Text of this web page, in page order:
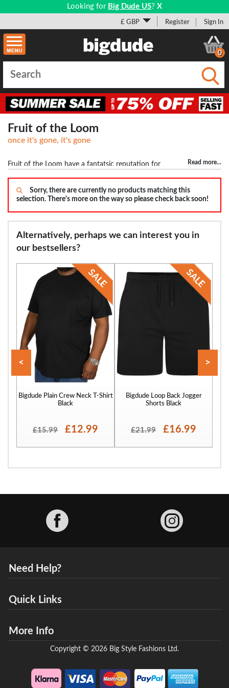
Looking for Big Dude US? X
£ GBP Register Sign In
0
Fruit of the Loom
once it's gone, it's gone
Read more...
Fruit of the Loom have a fantatsic reputation for
making quality basics. These include t-shirts, polos and jumpers for
the big man. In the t-shirts we have sizes ranging from 2XL to 5XL
with colours such as Black, Grey, White, Royal Blue and Red.
Sorry, there are currently no products matching this
selection. There's more on the way so please check back soon!
Alternatively, perhaps we can interest you in
our bestsellers?
Bigdude Plain Crew Neck T-Shirt
Black
£15.99 £12.99
Bigdude Loop Back Jogger
Shorts Black
£21.99 £16.99
< >
Need Help?
Quick Links
More Info
Copyright © 2026 Big Style Fashions Ltd.